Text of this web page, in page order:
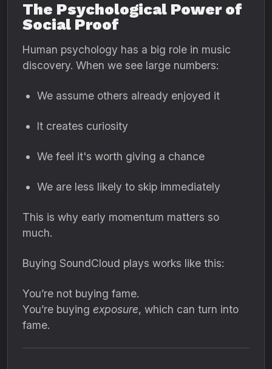
The Psychological Power of
Social Proof
Human psychology has a big role in music
discovery. When we see large numbers:
We assume others already enjoyed it
It creates curiosity
We feel it's worth giving a chance
We are less likely to skip immediately
This is why early momentum matters so
much.
Buying SoundCloud plays works like this:
You’re not buying fame.
You’re buying exposure, which can turn into
fame.